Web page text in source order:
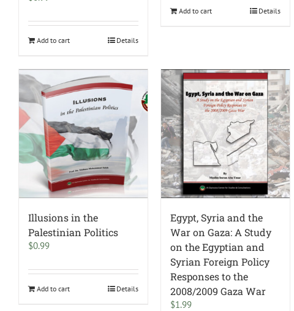
Add to cart Details
Add to cart Details
Illusions in the
Palestinian Politics
$0.99
Add to cart Details
Egypt, Syria and the
War on Gaza: A Study
on the Egyptian and
Syrian Foreign Policy
Responses to the
2008/2009 Gaza War
$1.99